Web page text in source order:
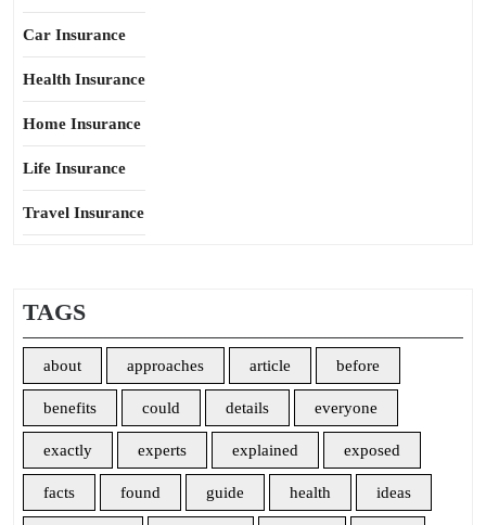
Car Insurance
Health Insurance
Home Insurance
Life Insurance
Travel Insurance
TAGS
about approaches article before
benefits could details everyone
exactly experts explained exposed
facts found guide health ideas